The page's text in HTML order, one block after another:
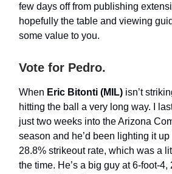
few days off from publishing
hopefully the table and viewing
some value to you.
Vote for Pedro.
When Eric Bitonti (MIL) isn’t
hitting the ball a very long way. I
just two weeks into the Arizona
season and he’d been lighting it
28.8% strikeout rate, which was a
the time. He’s a big guy at 6-foot-